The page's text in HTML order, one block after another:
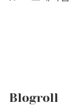
Blogroll